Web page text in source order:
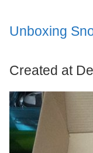
Unboxing
Created at